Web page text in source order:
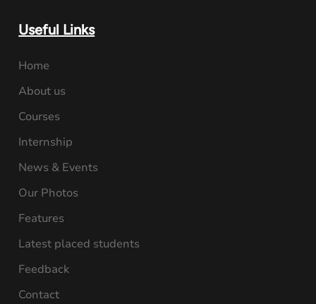
Useful Links
Home
About us
Courses
Internship
News & Events
Our Photos
Features
Latest placed students
Feedback
Contact